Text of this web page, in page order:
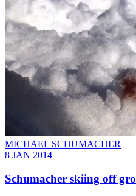
MICHAEL SCHUMACHER
8 JAN 2014
Schumacher skiing off